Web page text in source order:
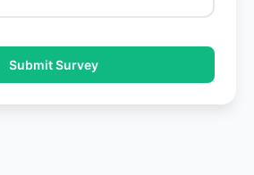
Submit Survey